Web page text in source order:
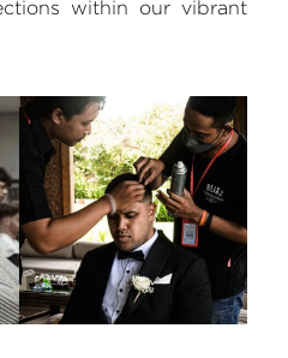
within our vibrant